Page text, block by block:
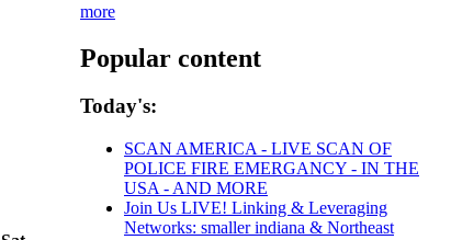
more
Popular content
Today's:
SCAN AMERICA - LIVE SCAN OF
POLICE FIRE EMERGANCY - IN THE
USA - AND MORE
Join Us LIVE! Linking & Leveraging
Networks: smaller indiana & Northeast